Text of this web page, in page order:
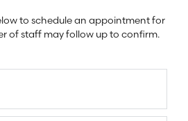
to schedule an appointment for
of staff may follow up to confirm.